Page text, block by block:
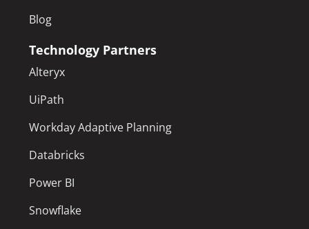
Blog
Technology Partners
Alteryx
UiPath
Workday Adaptive Planning
Databricks
Power BI
Snowflake